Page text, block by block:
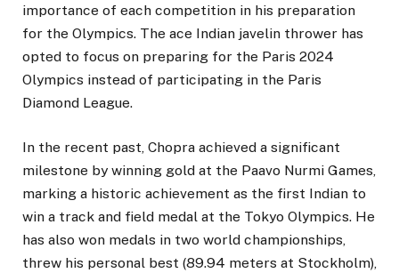
importance of each competition in his preparation
for the Olympics. The ace Indian javelin thrower has
opted to focus on preparing for the Paris 2024
Olympics instead of participating in the Paris
Diamond League.
In the recent past, Chopra achieved a significant
milestone by winning gold at the Paavo Nurmi Games,
marking a historic achievement as the first Indian to
win a track and field medal at the Tokyo Olympics. He
has also won medals in two world championships,
threw his personal best (89.94 meters at Stockholm),